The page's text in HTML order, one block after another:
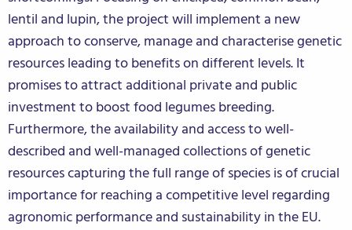
lentil and lupin, the project will implement a new
approach to conserve, manage and characterise genetic
resources leading to benefits on different levels. It
promises to attract additional private and public
investment to boost food legumes breeding.
Furthermore, the availability and access to well-
described and well-managed collections of genetic
resources capturing the full range of species is of crucial
importance for reaching a competitive level regarding
agronomic performance and sustainability in the EU.